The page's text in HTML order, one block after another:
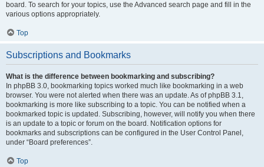
board. To search for your topics, use the Advanced search page and fill in the
various options appropriately.
Top
Subscriptions and Bookmarks
What is the difference between bookmarking and subscribing?
In phpBB 3.0, bookmarking topics worked much like bookmarking in a web
browser. You were not alerted when there was an update. As of phpBB 3.1,
bookmarking is more like subscribing to a topic. You can be notified when a
bookmarked topic is updated. Subscribing, however, will notify you when there
is an update to a topic or forum on the board. Notification options for
bookmarks and subscriptions can be configured in the User Control Panel,
under “Board preferences”.
Top